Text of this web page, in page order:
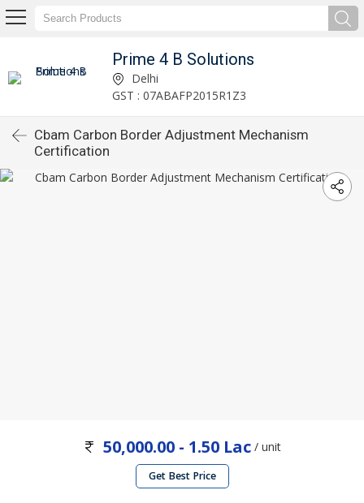
Prime 4 B Solutions
Delhi
GST : 07ABAFP2015R1Z3
Cbam Carbon Border Adjustment Mechanism
Certification
50,000.00 - 1.50 Lac/ unit
Get Best Price